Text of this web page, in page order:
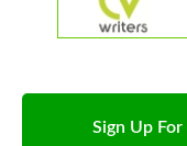
Sign Up